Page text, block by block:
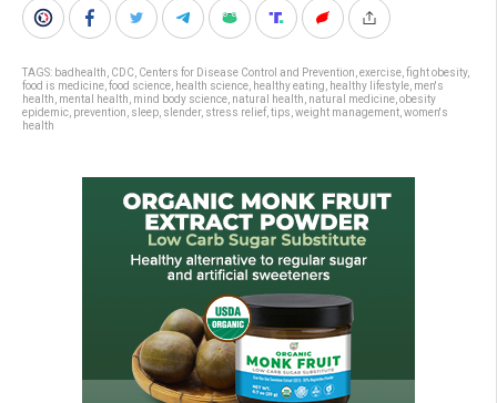
TAGS: badhealth CDC Centers for Disease Control and Prevention exercise fight obesity,
food is medicine food science health science healthy eating healthy lifestyle men's
health mental health mind body science natural health natural medicine obesity
epidemic prevention sleep slender, stress relief tips weight management women's
health